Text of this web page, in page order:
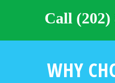
Call (202)
WHY